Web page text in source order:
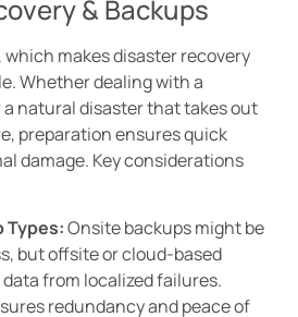
& Backups
makes disaster recovery
Whether dealing with a
natural disaster that takes out
preparation ensures quick
damage. Key considerations
Types:Onsite backups might be
but offsite or cloud-based
from localized failures.
redundancy and peace of